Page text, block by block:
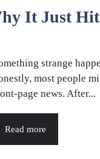
It Just Hit
strange
most people
page news. After...
Read more